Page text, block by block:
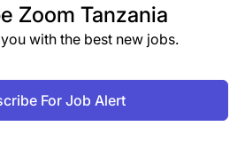
Zoom Tanzania
with the best new jobs.
For Job Alert